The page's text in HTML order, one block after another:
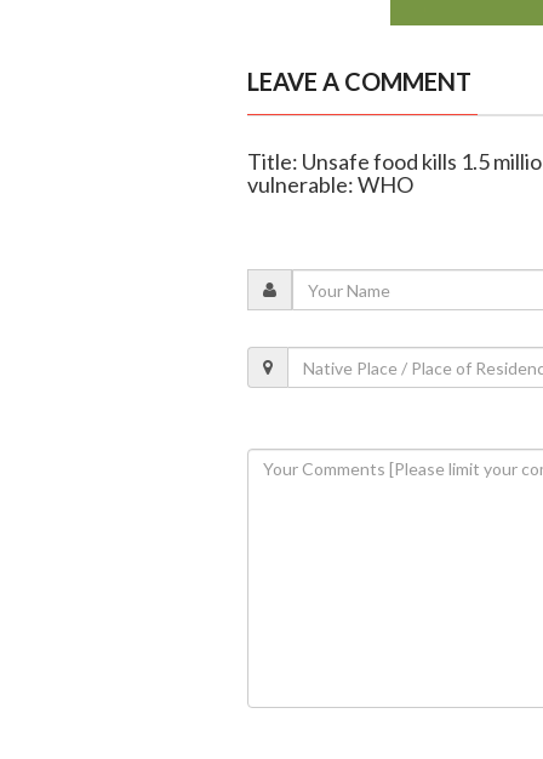
LEAVE A COMMENT
Title: Unsafe food kills 1.5
vulnerable: WHO